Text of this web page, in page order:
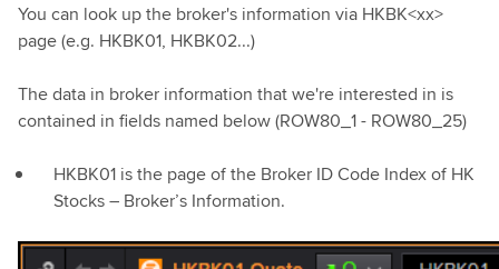
You can look up the broker's information via HKBK<xx>
page (e.g. HKBK01, HKBK02...)
The data in broker information that we're interested in is
contained in fields named below (ROW80_1 - ROW80_25)
HKBK01 is the page of the Broker ID Code Index of HK
Stocks – Broker’s Information.